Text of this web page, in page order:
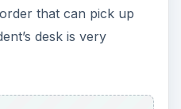
that can pick up
desk is very